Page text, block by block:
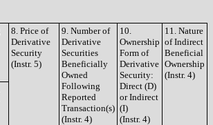
8. Price of
Derivative
Security
(Instr. 5)
9. Number of
Derivative
Securities
Beneficially
Owned
Following
Reported
Transaction(s)
(Instr. 4)
10.
Ownership
Form of
Derivative
Security:
Direct (D)
or Indirect
(I)
(Instr. 4)
11. Nature
of Indirect
Beneficial
Ownership
(Instr. 4)